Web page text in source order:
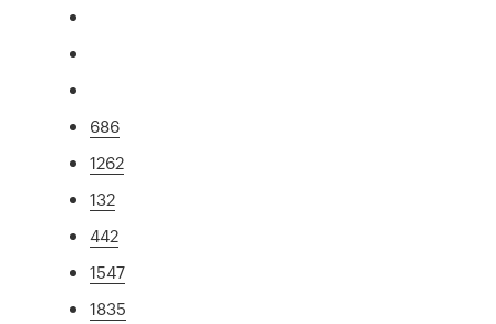
686
1262
132
442
1547
1835